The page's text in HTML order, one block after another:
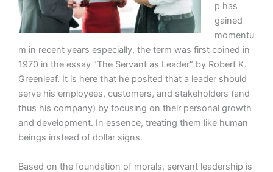
p has
gained
momentu
m in recent years especially, the term was first coined in
1970 in the essay “The Servant as Leader” by Robert K.
Greenleaf. It is here that he posited that a leader should
serve his employees, customers, and stakeholders (and
thus his company) by focusing on their personal growth
and development. In essence, treating them like human
beings instead of dollar signs.
Based on the foundation of morals, servant leadership is